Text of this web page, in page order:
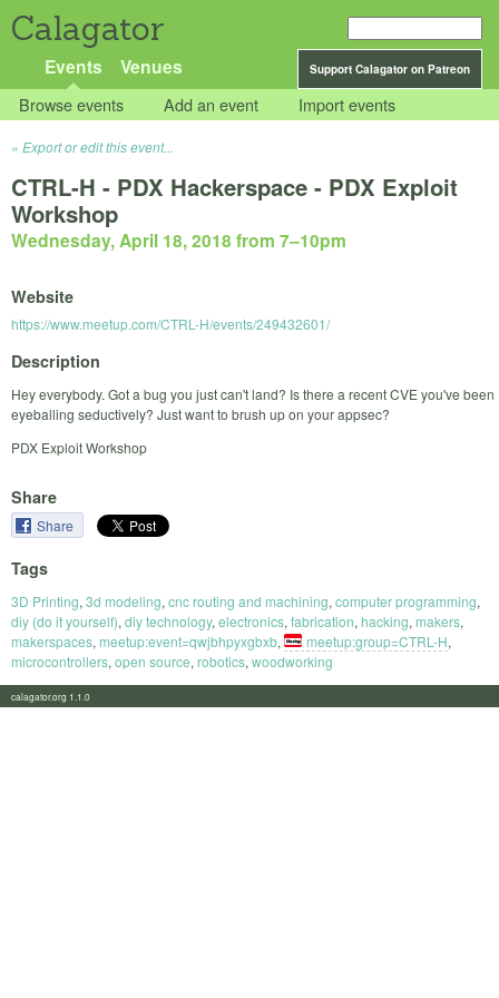
Calagator
Support Calagator on Patreon
Events Venues
Browse events Add an event Import events
Export or edit this event...
CTRL-H - PDX Hackerspace - PDX Exploit
Workshop
Wednesday, April 18, 2018 from 7–10pm
Website
https://www.meetup.com/CTRL-H/events/249432601/
Description
Hey everybody. Got a bug you just can't land? Is there a recent CVE you've been
eyeballing seductively? Just want to brush up on your appsec?
PDX Exploit Workshop
Share
Share
Tags
3D Printing, 3d modeling, cnc routing and machining, computer programming,
diy (do it yourself), diy technology, electronics, fabrication, hacking, makers,
makerspaces, meetup:event=qwjbhpyxgbxb, meetup:group=CTRL-H,
microcontrollers, open source, robotics, woodworking
calagator.org 1.1.0